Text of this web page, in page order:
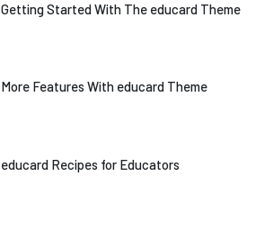
Getting Started With The educard Theme
More Features With educard Theme
educard Recipes for Educators